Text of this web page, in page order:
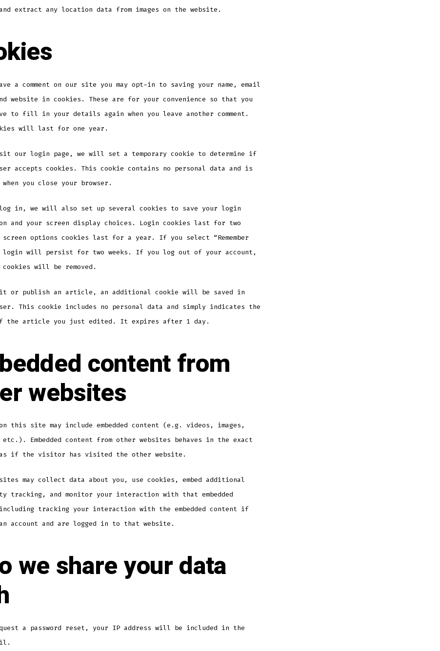
and extract any location data from images on the website.
a comment on our site you may opt-in to saving your name, email
website in cookies. These are for your convenience so that you
to fill in your details again when you leave another comment.
will last for one year.
our login page, we will set a temporary cookie to determine if
accepts cookies. This cookie contains no personal data and is
you close your browser.
log in, we will also set up several cookies to save your login
and your screen display choices. Login cookies last for two
screen options cookies last for a year. If you select “Remember
login will persist for two weeks. If you log out of your account,
will be removed.
or publish an article, an additional cookie will be saved in
This cookie includes no personal data and simply indicates the
the article you just edited. It expires after 1 day.
content from
websites
this site may include embedded content (e.g. videos, images,
Embedded content from other websites behaves in the exact
as if the visitor has visited the other website.
may collect data about you, use cookies, embed additional
tracking, and monitor your interaction with that embedded
tracking your interaction with the embedded content if
account and are logged in to that website.
we share your data
a password reset, your IP address will be included in the